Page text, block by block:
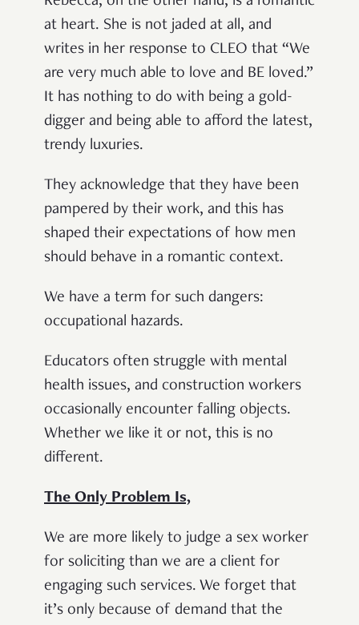
at heart. She is not jaded at all, and
writes in her response to CLEO that “We
are very much able to love and BE loved.”
It has nothing to do with being a gold-
digger and being able to afford the latest,
trendy luxuries.
They acknowledge that they have been
pampered by their work, and this has
shaped their expectations of how men
should behave in a romantic context.
We have a term for such dangers:
occupational hazards.
Educators often struggle with mental
health issues, and construction workers
occasionally encounter falling objects.
Whether we like it or not, this is no
different.
The Only Problem Is,
We are more likely to judge a sex worker
for soliciting than we are a client for
engaging such services. We forget that
it’s only because of demand that the